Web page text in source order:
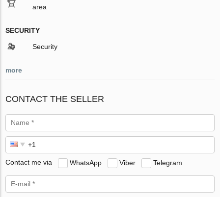
area
SECURITY
Security
more
CONTACT THE SELLER
Contact me via WhatsApp Viber Telegram